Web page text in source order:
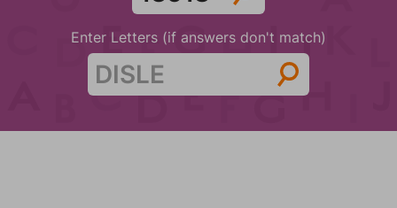
Enter Letters (if answers don't match)